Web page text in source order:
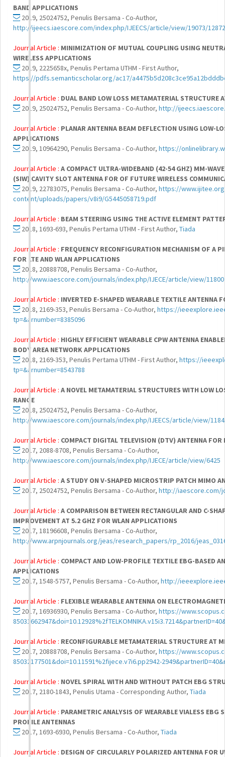
BAND APPLICATIONS
2019, 25024752, Penulis Bersama - Co-Author,
http://ijeecs.iaescore.com/index.php/IJEECS/article/view/19073/12872
Journal Article : MINIMIZATION OF MUTUAL COUPLING USING
WIRELESS APPLICATIONS
2019, 2225658x, Penulis Pertama UTHM - First Author,
https://pdfs.semanticscholar.org/ac17/
Journal Article : DUAL BAND LOW LOSS METAMATERIAL STRUCTURE
2019, 25024752, Penulis Bersama - Co-Author, http://
Journal Article : PLANAR ANTENNA BEAM DEFLECTION USING LOW-
APPLICATIONS
2019, 10964290, Penulis Bersama - Co-Author, https://
Journal Article : A COMPACT ULTRA-WIDEBAND (42-54 GHZ) MM-
(SIW) CAVITY SLOT ANTENNA FOR OF FUTURE WIRELESS
2019, 22783075, Penulis Bersama - Co-Author, https://
content/uploads/papers/v8i9/G5445058719.pdf
Journal Article : BEAM STEERING USING THE ACTIVE ELEMENT
2018, 1693-693, Penulis Pertama UTHM - First Author, Tiada
Journal Article : FREQUENCY RECONFIGURATION MECHANISM OF A
FOR LTE AND WLAN APPLICATIONS
2018, 20888708, Penulis Bersama - Co-Author,
http://www.iaescore.com/journals/index.php/IJECE/article/view/11800
Journal Article : INVERTED E-SHAPED WEARABLE TEXTILE ANTENNA
2018, 2169-353, Penulis Bersama - Co-Author, https://
tp=&arnumber=8385096
Journal Article : HIGHLY EFFICIENT WEARABLE CPW ANTENNA
BODY AREA NETWORK APPLICATIONS
2018, 2169-353, Penulis Pertama UTHM - First Author, https://
tp=&arnumber=8543788
Journal Article : A NOVEL METAMATERIAL STRUCTURES WITH LOW
RANGE
2018, 25024752, Penulis Bersama - Co-Author,
http://www.iaescore.com/journals/index.php/IJEECS/article/view/
Journal Article : COMPACT DIGITAL TELEVISION (DTV) ANTENNA FOR
2017, 2088-8708, Penulis Bersama - Co-Author,
http://www.iaescore.com/journals/index.php/IJECE/article/view/6425
Journal Article : A STUDY ON V-SHAPED MICROSTRIP PATCH MIMO
2017, 25024752, Penulis Bersama - Co-Author, http://iaescore.com/
Journal Article : A COMPARISON BETWEEN RECTANGULAR AND C-
IMPROVEMENT AT 5.2 GHZ FOR WLAN APPLICATIONS
2017, 18196608, Penulis Bersama - Co-Author,
http://www.arpnjournals.org/jeas/research_papers/rp_2016/
Journal Article : COMPACT AND LOW-PROFILE TEXTILE EBG-BASED
APPLICATIONS
2017, 1548-5757, Penulis Bersama - Co-Author, http://
Journal Article : FLEXIBLE WEARABLE ANTENNA ON
2017, 16936930, Penulis Bersama - Co-Author, https://
Journal Article : RECONFIGURABLE METAMATERIAL STRUCTURE AT
2017, 20888708, Penulis Bersama - Co-Author, https://
85032177501&doi=10.11591%2fijece.v7i6.pp2942-
Journal Article : NOVEL SPIRAL WITH AND WITHOUT PATCH EBG
2017, 2180-1843, Penulis Utama - Corresponding Author, Tiada
Journal Article : PARAMETRIC ANALYSIS OF WEARABLE VIALESS
PROFILE ANTENNAS
2017, 1693-6930, Penulis Bersama - Co-Author, Tiada
Journal Article : DESIGN OF CIRCULARLY POLARIZED ANTENNA FOR